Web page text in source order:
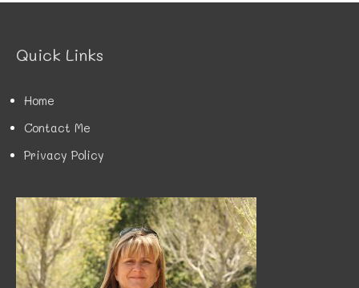
i
s
Quick Links
Home
Contact Me
Privacy Policy